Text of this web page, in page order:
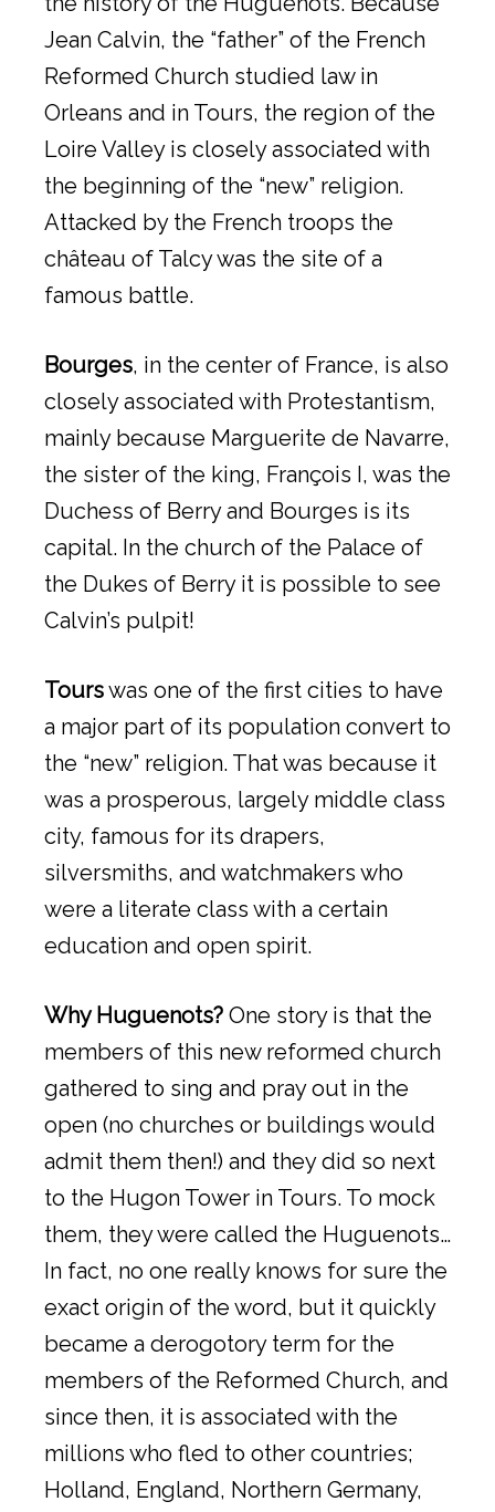
Jean Calvin, the “father” of the French
Reformed Church studied law in
Orleans and in Tours, the region of the
Loire Valley is closely associated with
the beginning of the “new” religion.
Attacked by the French troops the
château of Talcy was the site of a
famous battle.
Bourges, in the center of France, is also
closely associated with Protestantism,
mainly because Marguerite de Navarre,
the sister of the king, François I, was the
Duchess of Berry and Bourges is its
capital. In the church of the Palace of
the Dukes of Berry it is possible to see
Calvin’s pulpit!
Tourswas one of the first cities to have
a major part of its population convert to
the “new” religion. That was because it
was a prosperous, largely middle class
city, famous for its drapers,
silversmiths, and watchmakers who
were a literate class with a certain
education and open spirit.
Why Huguenots? One story is that the
members of this new reformed church
gathered to sing and pray out in the
open (no churches or buildings would
admit them then!) and they did so next
to the Hugon Tower in Tours. To mock
them, they were called the Huguenots…
In fact, no one really knows for sure the
exact origin of the word, but it quickly
became a derogotory term for the
members of the Reformed Church, and
since then, it is associated with the
millions who fled to other countries;
Holland, England, Northern Germany,